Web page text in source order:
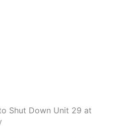
Shut Down Unit 29 at